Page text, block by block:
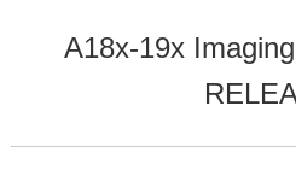
SUPPORT
ABOUT
A18x-19x